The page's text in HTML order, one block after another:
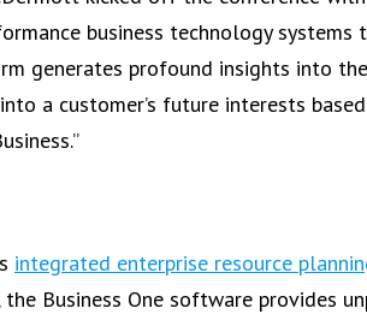
business technology
generates profound insights into
a customer’s future interests
integrated enterprise resource
Business One software provides